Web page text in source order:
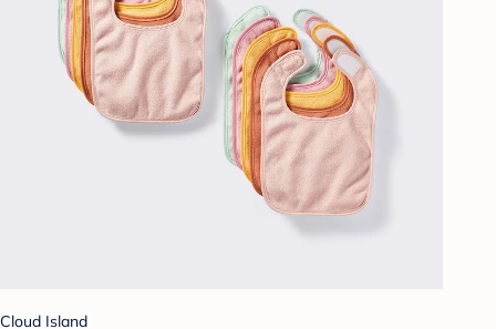
Cloud Island